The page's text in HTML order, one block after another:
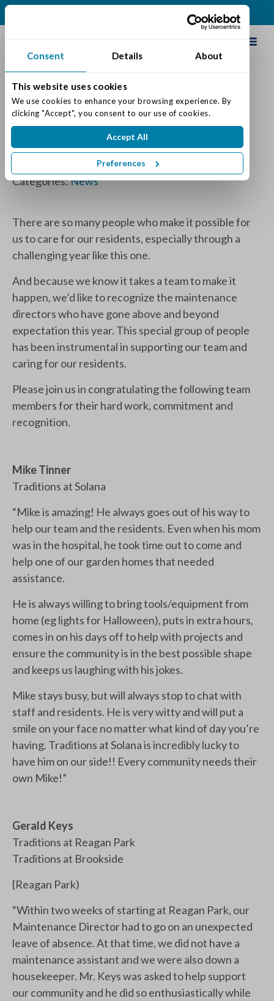
Consent Details About
This website uses cookies
We use cookies to enhance your browsing experience. By
clicking "Accept", you consent to our use of cookies.
Accept All
Preferences
Congratulations to All of Our
Maintenance Director
Recognition Winners
Posted on: December 2, 2020
Categories:News
There are so many people who make it possible for
us to care for our residents, especially through a
challenging year like this one.
And because we know it takes a team to make it
happen, we’d like to recognize the maintenance
directors who have gone above and beyond
expectation this year. This special group of people
has been instrumental in supporting our team and
caring for our residents.
Please join us in congratulating the following team
members for their hard work, commitment and
recognition.
Mike Tinner
Traditions at Solana
“Mike is amazing! He always goes out of his way to
help our team and the residents. Even when his mom
was in the hospital, he took time out to come and
help one of our garden homes that needed
assistance.
He is always willing to bring tools/equipment from
home (eg lights for Halloween), puts in extra hours,
comes in on his days off to help with projects and
ensure the community is in the best possible shape
and keeps us laughing with his jokes.
Mike stays busy, but will always stop to chat with
staff and residents. He is very witty and will put a
smile on your face no matter what kind of day you’re
having. Traditions at Solana is incredibly lucky to
have him on our side!! Every community needs their
own Mike!”
Gerald Keys
Traditions at Reagan Park
Traditions at Brookside
{Reagan Park)
“Within two weeks of starting at Reagan Park, our
Maintenance Director had to go on an unexpected
leave of absence. At that time, we did not have a
maintenance assistant and we were also down a
housekeeper. Mr. Keys was asked to help support
our community and he did so enthusiastically while